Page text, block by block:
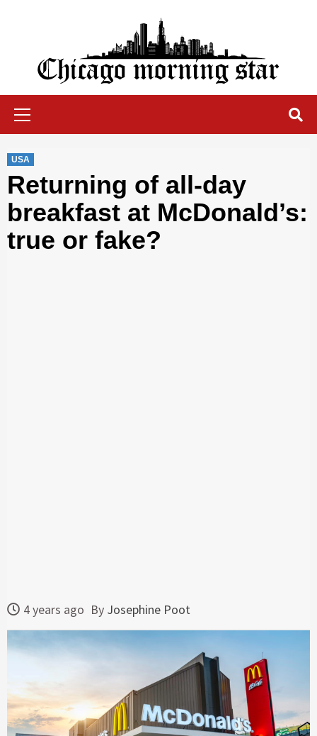
Chicago Morning Star
USA
Returning of all-day
breakfast at McDonald’s:
true or fake?
4 years ago By Josephine Poot